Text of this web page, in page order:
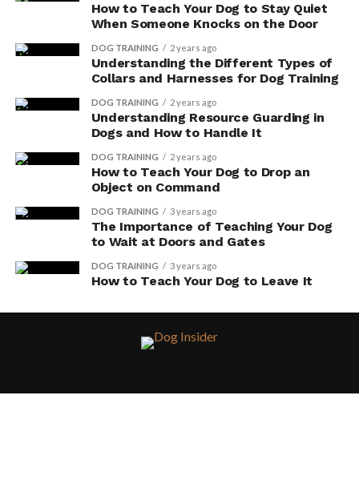
How to Teach Your Dog to Stay Quiet
When Someone Knocks on the Door
DOG TRAINING 2 years ago
Understanding the Different Types of
Collars and Harnesses for Dog Training
DOG TRAINING 2 years ago
Understanding Resource Guarding in
Dogs and How to Handle It
DOG TRAINING 2 years ago
How to Teach Your Dog to Drop an
Object on Command
DOG TRAINING 3 years ago
The Importance of Teaching Your Dog
to Wait at Doors and Gates
DOG TRAINING 3 years ago
How to Teach Your Dog to Leave It